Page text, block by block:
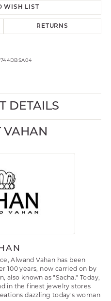
WISH LIST
RETURNS
DETAILS
VAHAN
Alwand Vahan has been
100 years, now carried on by
also known as "Sacha." Today,
in the finest jewelry stores
dazzling today's woman